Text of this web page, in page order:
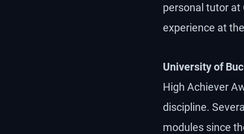
personal tutor
experience at
University of
High Achiever
discipline.
modules since